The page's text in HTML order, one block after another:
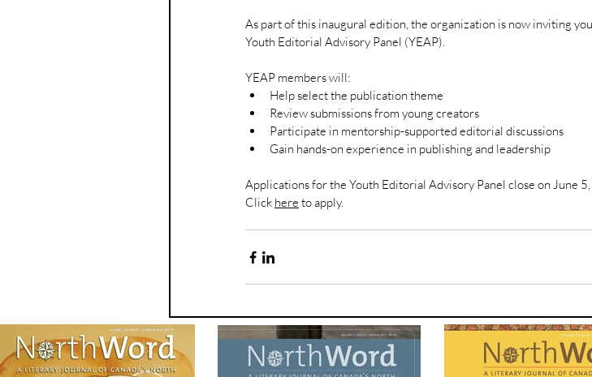
As part of this inaugural edition, the organization is now inviting
Youth Editorial Advisory Panel (YEAP).
YEAP members will:
Help select the publication theme
Review submissions from young creators
Participate in mentorship-supported editorial discussions
Gain hands-on experience in publishing and leadership
Applications for the Youth Editorial Advisory Panel close on June
Click here to apply.